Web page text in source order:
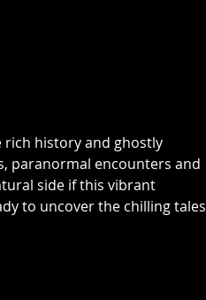
rich history and ghostly
paranormal encounters and
side if this vibrant
to uncover the chilling tales